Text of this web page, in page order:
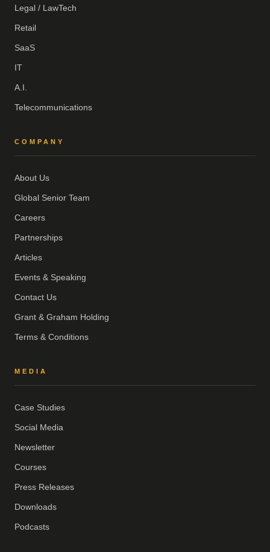
Legal / LawTech
Retail
SaaS
IT
A.I.
Telecommunications
COMPANY
About Us
Global Senior Team
Careers
Partnerships
Articles
Events & Speaking
Contact Us
Grant & Graham Holding
Terms & Conditions
MEDIA
Case Studies
Social Media
Newsletter
Courses
Press Releases
Downloads
Podcasts